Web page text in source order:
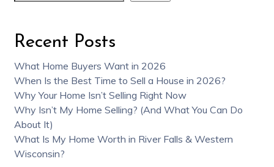
Recent Posts
What Home Buyers Want in 2026
When Is the Best Time to Sell a House in 2026?
Why Your Home Isn’t Selling Right Now
Why Isn’t My Home Selling? (And What You Can Do
About It)
What Is My Home Worth in River Falls & Western
Wisconsin?